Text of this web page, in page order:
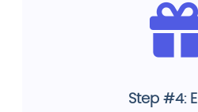
Step #4: